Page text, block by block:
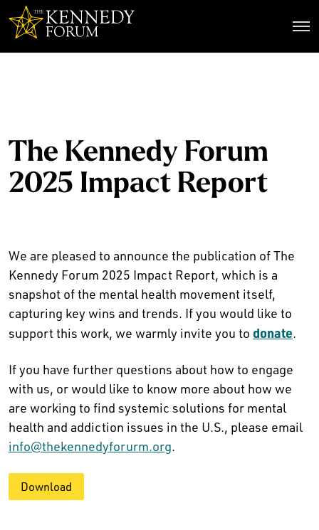
The Kennedy Forum
2025 Impact Report
We are pleased to announce the publication of The
Kennedy Forum 2025 Impact Report, which is a
snapshot of the mental health movement itself,
capturing key wins and trends. If you would like to
support this work, we warmly invite you to donate.
If you have further questions about how to engage
with us, or would like to know more about how we
are working to find systemic solutions for mental
health and addiction issues in the U.S., please email
info@thekennedyforurm.org.
Download